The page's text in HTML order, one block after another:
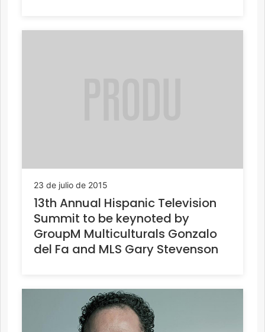
23 de julio de 2015
13th Annual Hispanic Television
Summit to be keynoted by
GroupM Multiculturals Gonzalo
del Fa and MLS Gary Stevenson